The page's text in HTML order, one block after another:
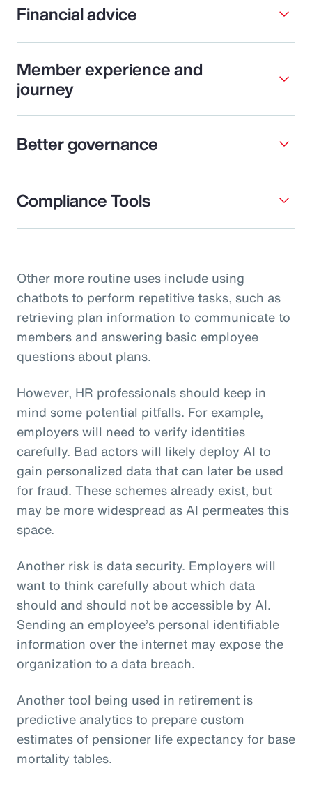
Financial advice
Member experience and
journey
Better governance
Compliance Tools
Other more routine uses include using
chatbots to perform repetitive tasks, such as
retrieving plan information to communicate to
members and answering basic employee
questions about plans.
However, HR professionals should keep in
mind some potential pitfalls. For example,
employers will need to verify identities
carefully. Bad actors will likely deploy AI to
gain personalized data that can later be used
for fraud. These schemes already exist, but
may be more widespread as AI permeates this
space.
Another risk is data security. Employers will
want to think carefully about which data
should and should not be accessible by AI.
Sending an employee’s personal identifiable
information over the internet may expose the
organization to a data breach.
Another tool being used in retirement is
predictive analytics to prepare custom
estimates of pensioner life expectancy for base
mortality tables.